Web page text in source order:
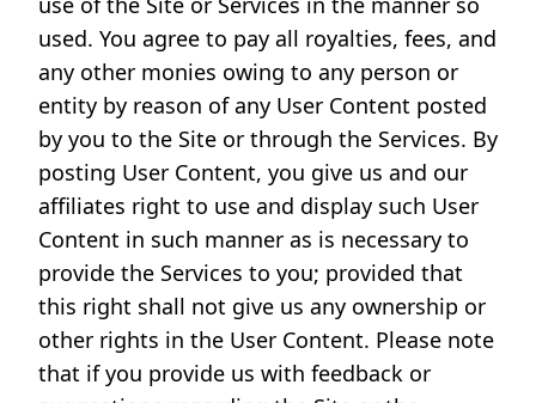
used. You agree to pay all royalties, fees, and
any other monies owing to any person or
entity by reason of any User Content posted
by you to the Site or through the Services. By
posting User Content, you give us and our
affiliates right to use and display such User
Content in such manner as is necessary to
provide the Services to you; provided that
this right shall not give us any ownership or
other rights in the User Content. Please note
that if you provide us with feedback or